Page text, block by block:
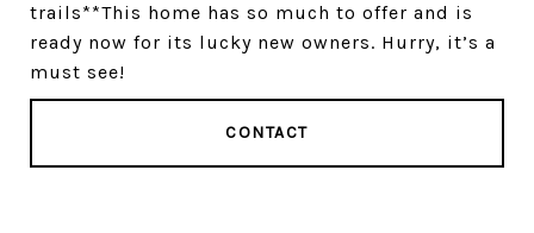
trails**This home has so much to offer and is
ready now for its lucky new owners. Hurry, it’s a
must see!
CONTACT